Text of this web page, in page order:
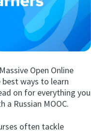
Open Online
best ways to learn
on for everything you
Russian MOOC.
often tackle